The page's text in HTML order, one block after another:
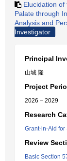
Elucidation
Palate through
Analysis and
Investigator
Principal
山城 隆
Project
2026 – 2029
Research
Grant-in-Aid for
Review
Basic Section